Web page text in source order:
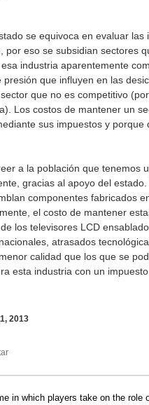
se equivoca en evaluar las
eso se subsidian sectores
industria aparentemente
que influyen en las
que no es competitivo
Los costos de mantener un
sus impuestos y porque
a la población que tenemos
gracias al apoyo del
componentes fabricados
el costo de mantener
los televisores LCD
atrasados
calidad que los que se
esta industria con un
2013
in which players take on the role